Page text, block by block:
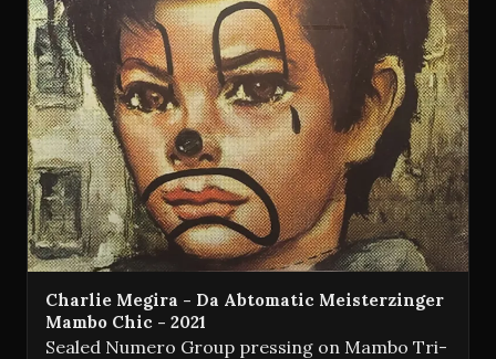
Charlie Megira - Da Abtomatic Meisterzinger
Mambo Chic - 2021
Sealed Numero Group pressing on Mambo Tri-